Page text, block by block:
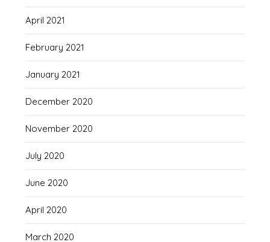
April 2021
February 2021
January 2021
December 2020
November 2020
July 2020
June 2020
April 2020
March 2020